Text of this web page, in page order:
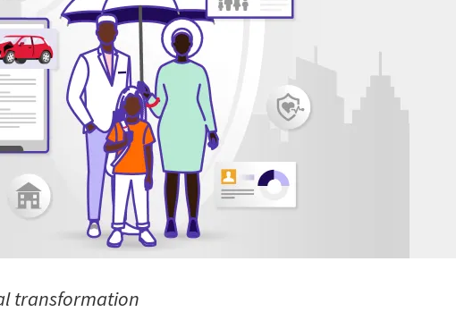
transformation